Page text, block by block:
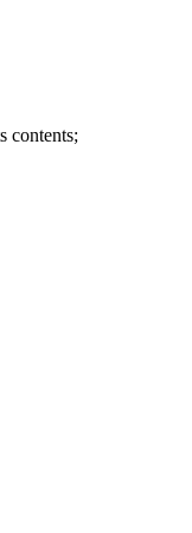
contents;